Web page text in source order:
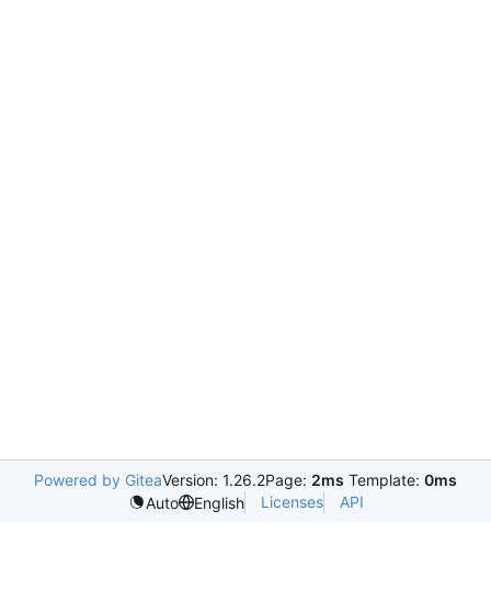
Powered by GiteaVersion: 1.26.2Page: 2ms Template: 0ms
Auto
English Licenses API